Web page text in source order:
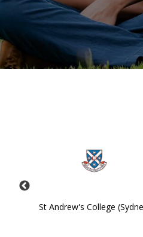
St Andrew's College